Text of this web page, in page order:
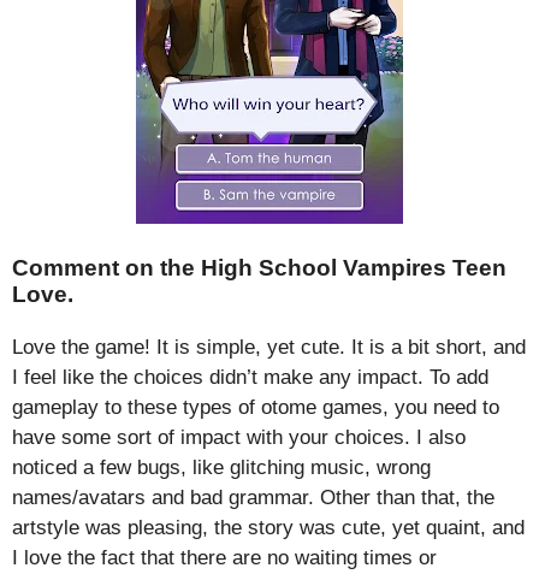
Comment on the High School Vampires Teen
Love.
Love the game! It is simple, yet cute. It is a bit short, and
I feel like the choices didn’t make any impact. To add
gameplay to these types of otome games, you need to
have some sort of impact with your choices. I also
noticed a few bugs, like glitching music, wrong
names/avatars and bad grammar. Other than that, the
artstyle was pleasing, the story was cute, yet quaint, and
I love the fact that there are no waiting times or